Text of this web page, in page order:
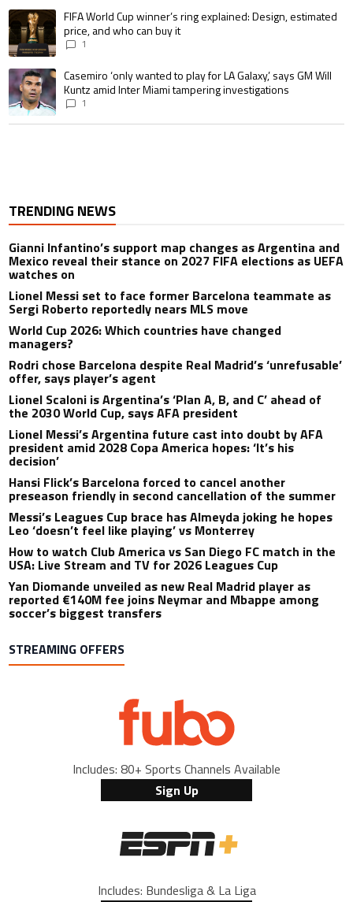
A trending article titled "FIFA World Cup winner’s ring explained:
FIFA World Cup winner’s ring explained: Design, estimated
price, and who can buy it
1
A trending article titled "Casemiro ‘only wanted to play for LA Galaxy,’
Casemiro ‘only wanted to play for LA Galaxy,’ says GM Will
Kuntz amid Inter Miami tampering investigations
1
TRENDING NEWS
Gianni Infantino’s support map changes as Argentina and
Mexico reveal their stance on 2027 FIFA elections as UEFA
watches on
Lionel Messi set to face former Barcelona teammate as
Sergi Roberto reportedly nears MLS move
World Cup 2026: Which countries have changed
managers?
Rodri chose Barcelona despite Real Madrid’s ‘unrefusable’
offer, says player’s agent
Lionel Scaloni is Argentina’s ‘Plan A, B, and C’ ahead of
the 2030 World Cup, says AFA president
Lionel Messi’s Argentina future cast into doubt by AFA
president amid 2028 Copa America hopes: ‘It’s his
decision’
Hansi Flick’s Barcelona forced to cancel another
preseason friendly in second cancellation of the summer
Messi’s Leagues Cup brace has Almeyda joking he hopes
Leo ‘doesn’t feel like playing’ vs Monterrey
How to watch Club America vs San Diego FC match in the
USA: Live Stream and TV for 2026 Leagues Cup
Yan Diomande unveiled as new Real Madrid player as
reported €140M fee joins Neymar and Mbappe among
soccer’s biggest transfers
STREAMING OFFERS
Includes: 80+ Sports Channels Available
Sign Up
Includes: Bundesliga & La Liga